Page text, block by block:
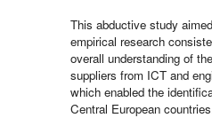
This abductive study
empirical research
overall understanding of
suppliers from ICT and
which enabled the
Central European